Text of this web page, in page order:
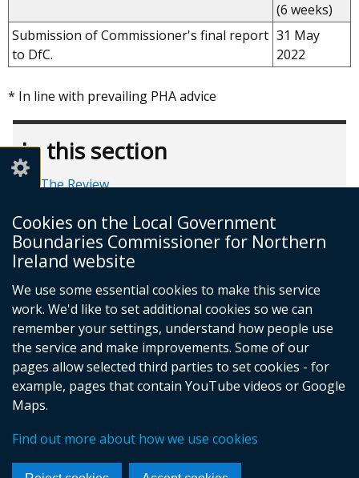
Cookies on the Local Government
Boundaries Commissioner for Northern
Ireland website
We use some essential cookies to make this service
work. We'd like to set additional cookies so we can
remember your settings, understand how people use
the service and make improvements. Some of our
pages allow selected third parties to set cookies - for
example, pages that contain YouTube videos or Google
Maps.
Find out more about how we use cookies
(6 weeks)
Submission of Commissioner's final report
to DfC.
31 May
2022
* In line with prevailing PHA advice
In this section
The Review
Milestone timeline
FAQs
Follow
on
Facebook
Footer
Crown Copyright
Complaints Procedure